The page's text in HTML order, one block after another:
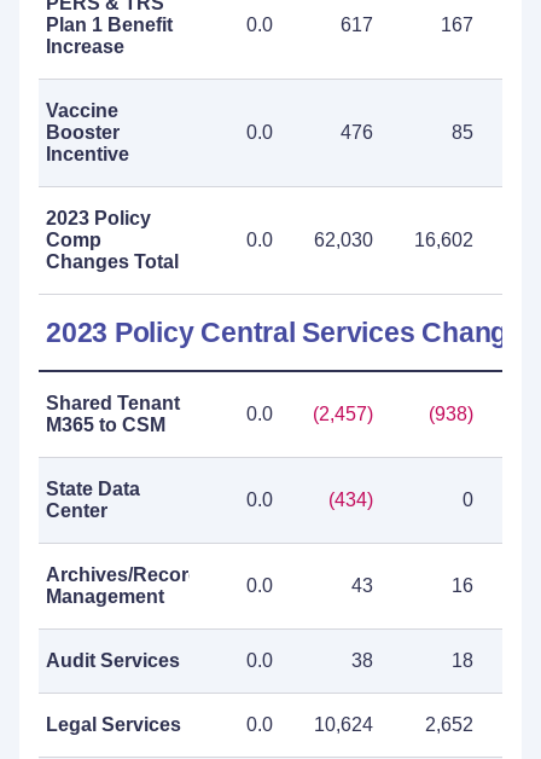
Plan 1 Benefit
Increase
0.0 617 167
Vaccine
Booster
Incentive
0.0 476 85
2023 Policy
Comp
Changes Total
0.0 62,030 16,602
2023 Policy Central Services Changes
Shared Tenant
M365 to CSM
0.0 (2,457) (938)
State Data
Center
0.0 (434) 0
Archives/Records
Management
0.0 43 16
Audit Services 0.0 38 18
Legal Services 0.0 10,624 2,652